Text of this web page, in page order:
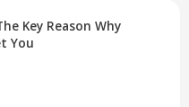
Key Reason Why
You